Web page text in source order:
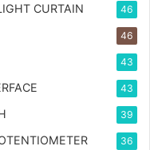
CURTAIN 46
46
43
43
39
36